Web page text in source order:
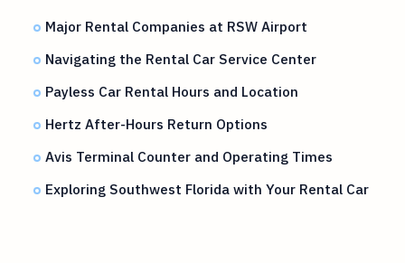
Major Rental Companies at RSW Airport
Navigating the Rental Car Service Center
Payless Car Rental Hours and Location
Hertz After-Hours Return Options
Avis Terminal Counter and Operating Times
Exploring Southwest Florida with Your Rental Car